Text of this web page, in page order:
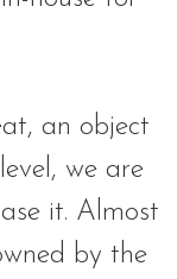
an object
we are
it. Almost
by the